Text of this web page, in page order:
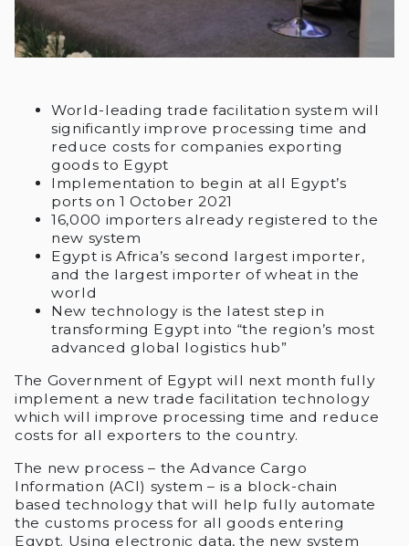
World-leading trade facilitation system will
significantly improve processing time and
reduce costs for companies exporting
goods to Egypt
Implementation to begin at all Egypt’s
ports on 1 October 2021
16,000 importers already registered to the
new system
Egypt is Africa’s second largest importer,
and the largest importer of wheat in the
world
New technology is the latest step in
transforming Egypt into “the region’s most
advanced global logistics hub”
The Government of Egypt will next month fully
implement a new trade facilitation technology
which will improve processing time and reduce
costs for all exporters to the country.
The new process – the Advance Cargo
Information (ACI) system – is a block-chain
based technology that will help fully automate
the customs process for all goods entering
Egypt. Using electronic data, the new system